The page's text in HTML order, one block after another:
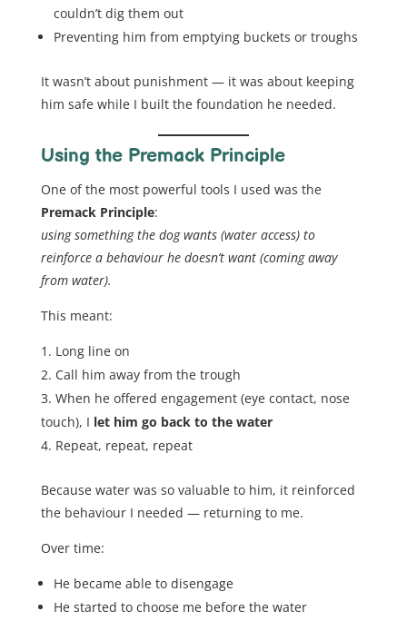
couldn’t dig them out
Preventing him from emptying buckets or troughs
It wasn’t about punishment — it was about keeping
him safe while I built the foundation he needed.
Using the Premack Principle
One of the most powerful tools I used was the
Premack Principle:
using something the dog wants (water access) to
reinforce a behaviour he doesn’t want (coming away
from water).
This meant:
Long line on
Call him away from the trough
When he offered engagement (eye contact, nose
touch), I let him go back to the water
Repeat, repeat, repeat
Because water was so valuable to him, it reinforced
the behaviour I needed — returning to me.
Over time:
He became able to disengage
He started to choose me before the water